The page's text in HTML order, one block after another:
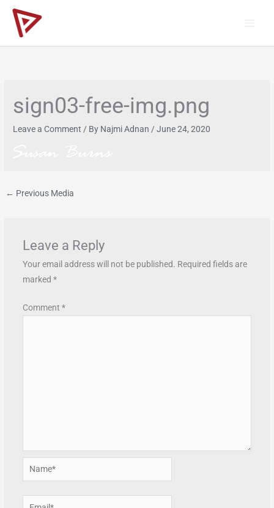
Skip
content
sign03-free-img.png
Leave a Comment / By Najmi Adnan /June 24, 2020
← Previous Media
Leave a Reply
Your email address will not be published. Required fields are
marked *
Comment *
Name*
Email*